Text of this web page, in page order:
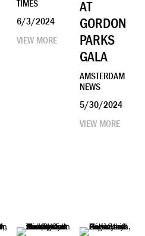
TIMES
6/3/2024
VIEW MORE
AT
GORDON
PARKS
GALA
AMSTERDAM
NEWS
5/30/2024
VIEW MORE